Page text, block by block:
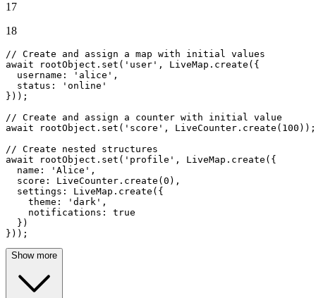
17
18
// Create and assign a map with initial values
await rootObject. set ( 'user' , LiveMap . create ({
username : 'alice' ,
status :
'online'
}));
// Create and assign a counter with initial value
await rootObject. set ( 'score' , LiveCounter . create ( 100 ));
// Create nested structures
await rootObject. set ( 'profile' , LiveMap . create ({
name : 'Alice' ,
score : LiveCounter . create ( 0 ),
settings : LiveMap . create ({
theme : 'dark' ,
notifications : true
  })
}));
Show more